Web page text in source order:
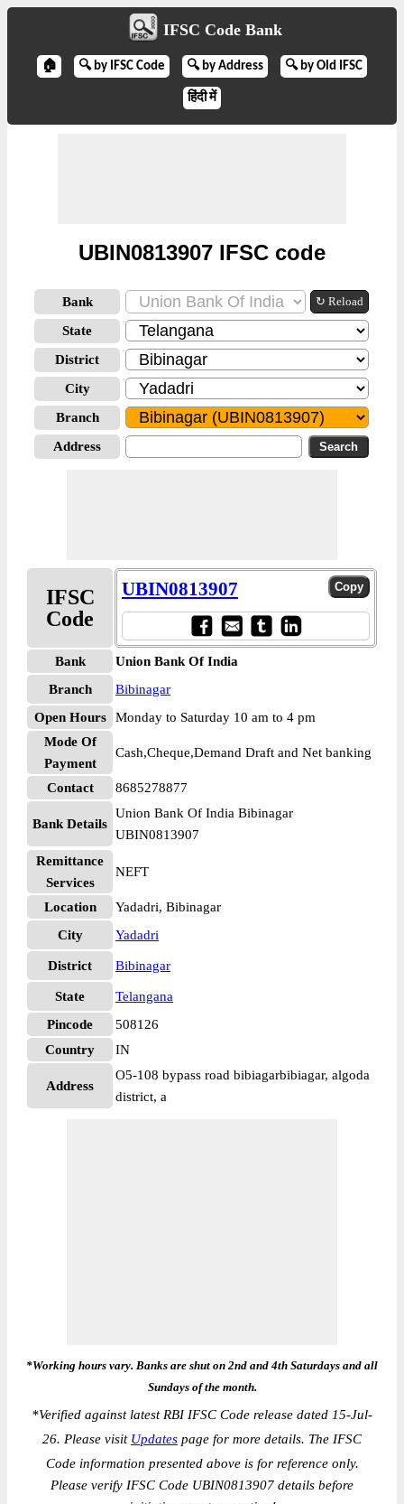
IFSC Code Bank
🏠 🔍 by IFSC Code 🔍 by Address 🔍 by Old IFSC
हिंदी में
UBIN0813907 IFSC code
Bank ↻ Reload
State
District
City
Branch
Address
IFSC
Code
UBIN0813907
Bank
Union Bank Of India
Branch
Bibinagar
Open Hours
Monday to Saturday 10 am to 4 pm
Mode Of
Payment
Cash,Cheque,Demand Draft and Net banking
Contact 8685278877
Bank Details
Union Bank Of India Bibinagar
UBIN0813907
Remittance
Services
NEFT
Location
Yadadri, Bibinagar
City
Yadadri
District Bibinagar
State
Telangana
Pincode
508126
Country
IN
Address
O5-108 bypass road bibiagarbibiagar, algoda
district, a
*Working hours vary. Banks are shut on 2nd and 4th Saturdays and all
Sundays of the month.
*Verified against latest RBI IFSC Code release dated 15-Jul-
26. Please visit Updates page for more details. The IFSC
Code information presented above is for reference only.
Please verify IFSC Code UBIN0813907 details before